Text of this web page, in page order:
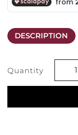
DESCRIPTION
Quantity